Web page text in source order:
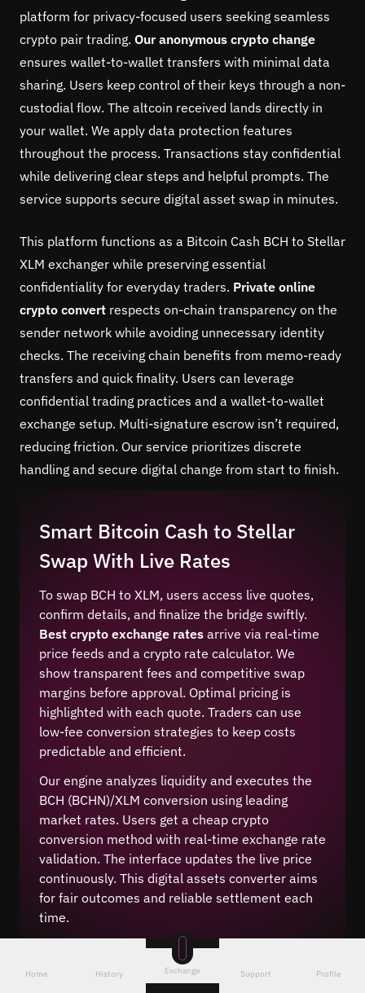
platform for privacy-focused users seeking seamless
crypto pair trading. Our anonymous crypto change
ensures wallet-to-wallet transfers with minimal data
sharing. Users keep control of their keys through a non-
custodial flow. The altcoin received lands directly in
your wallet. We apply data protection features
throughout the process. Transactions stay confidential
while delivering clear steps and helpful prompts. The
service supports secure digital asset swap in minutes.
This platform functions as a Bitcoin Cash BCH to Stellar
XLM exchanger while preserving essential
confidentiality for everyday traders. Private online
crypto convert respects on-chain transparency on the
sender network while avoiding unnecessary identity
checks. The receiving chain benefits from memo-ready
transfers and quick finality. Users can leverage
confidential trading practices and a wallet-to-wallet
exchange setup. Multi-signature escrow isn’t required,
reducing friction. Our service prioritizes discrete
handling and secure digital change from start to finish.
Smart Bitcoin Cash to Stellar
Swap With Live Rates
To swap BCH to XLM, users access live quotes,
confirm details, and finalize the bridge swiftly.
Best crypto exchange rates arrive via real-time
price feeds and a crypto rate calculator. We
show transparent fees and competitive swap
margins before approval. Optimal pricing is
highlighted with each quote. Traders can use
low-fee conversion strategies to keep costs
predictable and efficient.
Our engine analyzes liquidity and executes the
BCH (BCHN)/XLM conversion using leading
market rates. Users get a cheap crypto
conversion method with real-time exchange rate
validation. The interface updates the live price
continuously. This digital assets converter aims
for fair outcomes and reliable settlement each
time.
Home History Exchange Support Profile